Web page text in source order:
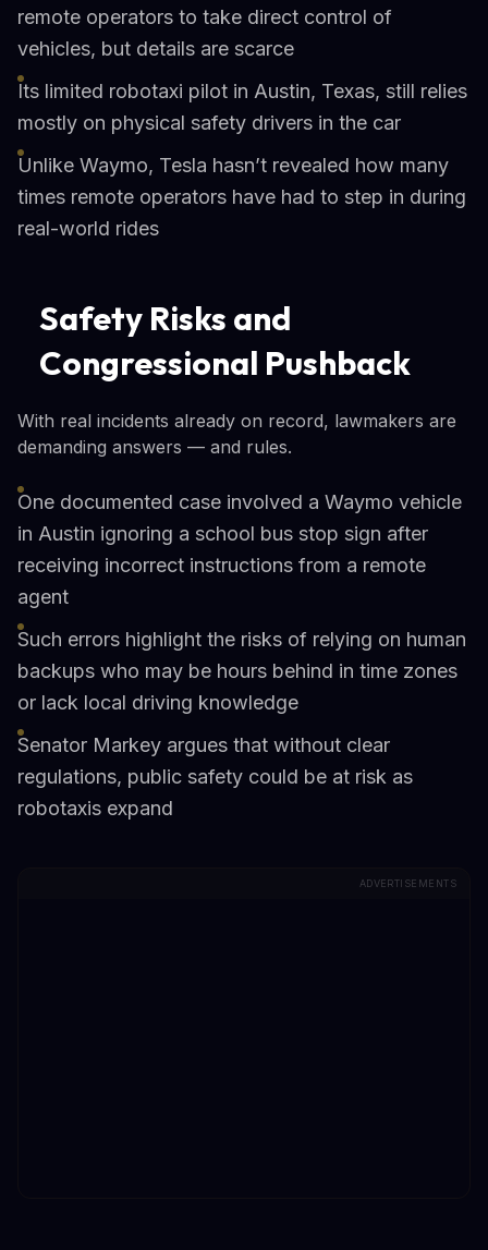
remote operators to take direct control of
vehicles, but details are scarce
Its limited robotaxi pilot in Austin, Texas, still relies
mostly on physical safety drivers in the car
Unlike Waymo, Tesla hasn’t revealed how many
times remote operators have had to step in during
real-world rides
Safety Risks and
Congressional Pushback
With real incidents already on record, lawmakers are
demanding answers — and rules.
One documented case involved a Waymo vehicle
in Austin ignoring a school bus stop sign after
receiving incorrect instructions from a remote
agent
Such errors highlight the risks of relying on human
backups who may be hours behind in time zones
or lack local driving knowledge
Senator Markey argues that without clear
regulations, public safety could be at risk as
robotaxis expand
ADVERTISEMENTS